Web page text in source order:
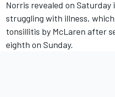
Norris revealed on Saturday
struggling with illness,
tonsillitis by McLaren after
eighth on Sunday.